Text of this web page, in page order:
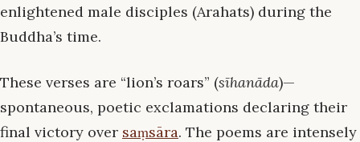
enlightened male disciples (Arahats) during the
Buddha’s time.
These verses are “lion’s roars” (sīhanāda)—
spontaneous, poetic exclamations declaring their
final victory over saṃsāra. The poems are intensely